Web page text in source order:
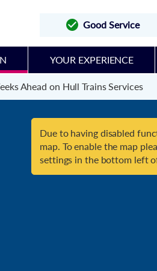
Good Service
YOUR EXPERIENCE
Ahead on Hull Trains Services
Due to having disabled
map. To enable the map
settings in the bottom left